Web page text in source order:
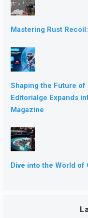
Mastering Rust
Shaping the Future
Editorialge Expands
Magazine
Dive into the World of